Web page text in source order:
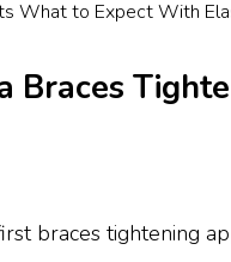
Braces
braces tightening